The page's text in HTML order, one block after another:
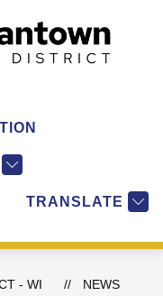
TRANSLATE
- WI NEWS